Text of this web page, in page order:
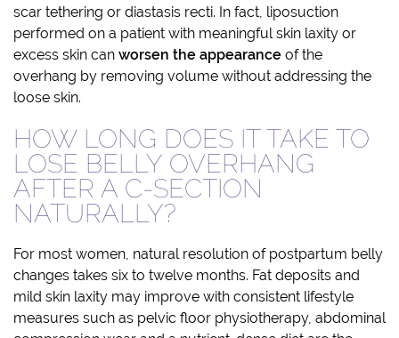
scar tethering or diastasis recti. In fact, liposuction
performed on a patient with meaningful skin laxity or
excess skin can worsen the appearance of the
overhang by removing volume without addressing the
loose skin.
HOW LONG DOES IT TAKE TO
LOSE BELLY OVERHANG
AFTER A C-SECTION
NATURALLY?
For most women, natural resolution of postpartum belly
changes takes six to twelve months. Fat deposits and
mild skin laxity may improve with consistent lifestyle
measures such as pelvic floor physiotherapy, abdominal